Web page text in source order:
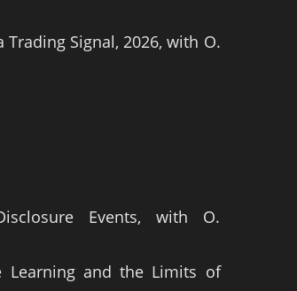
Trading Signal, 2026, with O.
Events, with O.
Learning and the Limits of